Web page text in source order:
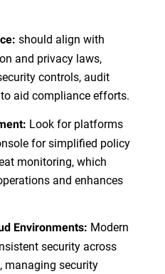
should align with
and privacy laws,
controls, audit
aid compliance efforts.
Look for platforms
for simplified policy
monitoring, which
and enhances
Environments: Modern
security across
managing security